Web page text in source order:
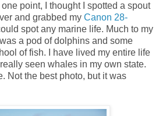
point, I thought I spotted a spout
and grabbed my Canon 28-
spot any marine life. Much to my
a pod of dolphins and some
of fish. I have lived my entire life
seen whales in my own state.
Not the best photo, but it was